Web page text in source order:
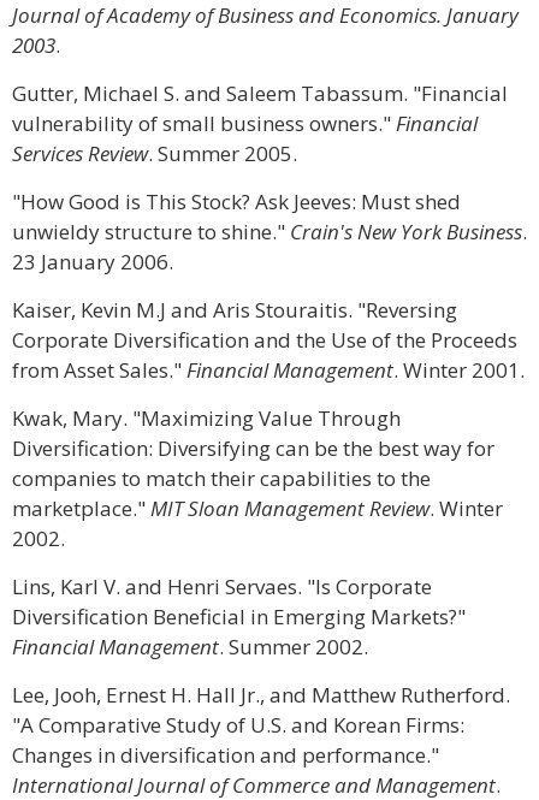
Journal of Academy of Business and Economics. January
2003.
Gutter, Michael S. and Saleem Tabassum. "Financial
vulnerability of small business owners."Financial
Services Review. Summer 2005.
"How Good is This Stock? Ask Jeeves: Must shed
unwieldy structure to shine." Crain's New York Business.
23 January 2006.
Kaiser, Kevin M.J and Aris Stouraitis. "Reversing
Corporate Diversification and the Use of the Proceeds
from Asset Sales."Financial Management. Winter 2001.
Kwak, Mary. "Maximizing Value Through
Diversification: Diversifying can be the best way for
companies to match their capabilities to the
marketplace."MIT Sloan Management Review. Winter
2002.
Lins, Karl V. and Henri Servaes. "Is Corporate
Diversification Beneficial in Emerging Markets?"
Financial Management. Summer 2002.
Lee, Jooh, Ernest H. Hall Jr., and Matthew Rutherford.
"A Comparative Study of U.S. and Korean Firms:
Changes in diversification and performance."
International Journal of Commerce and Management.